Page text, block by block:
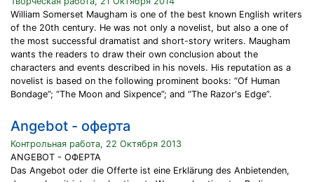
William Somerset Maugham is one of the best known English writers
of the 20th century. He was not only a novelist, but also a one of
the most successful dramatist and short-story writers. Maugham
wants the readers to draw their own conclusion about the
characters and events described in his novels. His reputation as a
novelist is based on the following prominent books: “Of Human
Bondage”; “The Moon and Sixpence”; and “The Razor's Edge”.
Angebot - оферта
Контрольная работа, 22 Октября 2013
ANGEBOT - ОФЕРТА
Das Angebot oder die Offerte ist eine Erklärung des Anbietenden,